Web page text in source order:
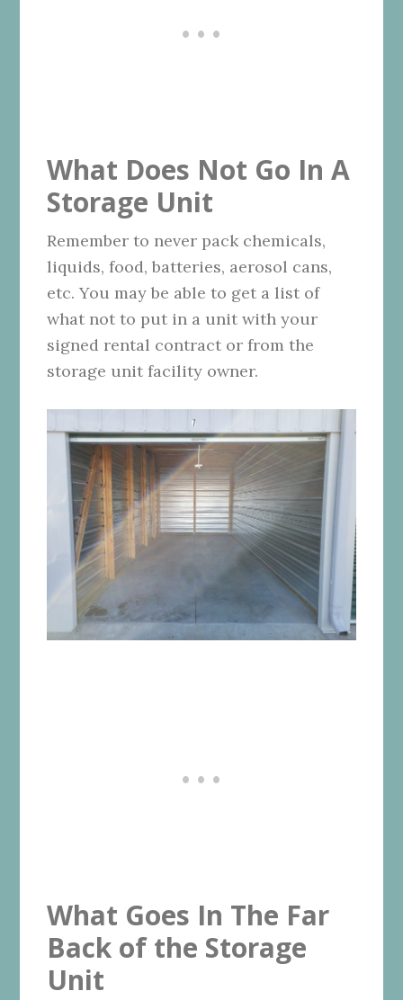
What Does Not Go In A
Storage Unit
Remember to never pack chemicals,
liquids, food, batteries, aerosol cans,
etc. You may be able to get a list of
what not to put in a unit with your
signed rental contract or from the
storage unit facility owner.
What Goes In The Far
Back of the Storage
Unit